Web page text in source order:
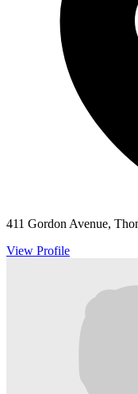
411 Gordon Avenue,
View Profile